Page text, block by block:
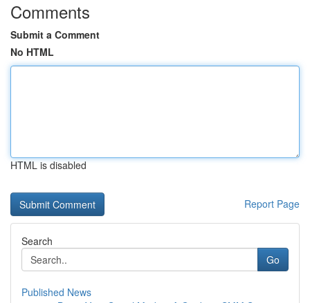
Comments
Submit a Comment
No HTML
HTML is disabled
Report Page
Search
Go
Published News